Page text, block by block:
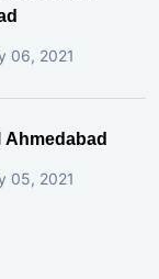
06, 2021
Ahmedabad
05, 2021